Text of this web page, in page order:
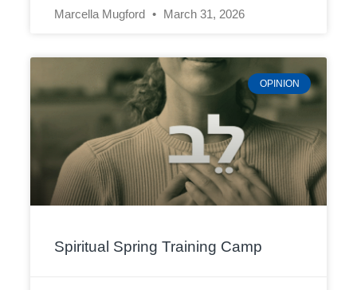
Marcella Mugford March 31, 2026
OPINION
Spiritual Spring Training Camp